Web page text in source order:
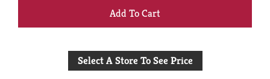
+
to
Select A Store To See Price